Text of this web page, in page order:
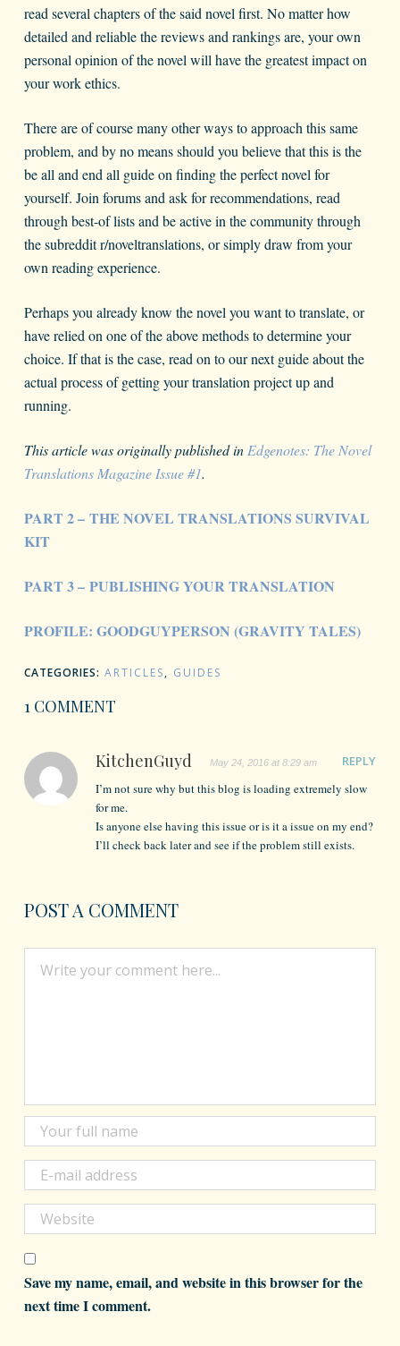
read several chapters of the said novel first. No matter how
detailed and reliable the reviews and rankings are, your own
personal opinion of the novel will have the greatest impact on
your work ethics.
There are of course many other ways to approach this same
problem, and by no means should you believe that this is the
be all and end all guide on finding the perfect novel for
yourself. Join forums and ask for recommendations, read
through best-of lists and be active in the community through
the subreddit r/noveltranslations, or simply draw from your
own reading experience.
Perhaps you already know the novel you want to translate, or
have relied on one of the above methods to determine your
choice. If that is the case, read on to our next guide about the
actual process of getting your translation project up and
running.
This article was originally published in Edgenotes: The Novel
Translations Magazine Issue #1.
PART 2 – THE NOVEL TRANSLATIONS SURVIVAL
KIT
PART 3 – PUBLISHING YOUR TRANSLATION
PROFILE: GOODGUYPERSON (GRAVITY TALES)
CATEGORIES: ARTICLES, GUIDES
1 COMMENT
KitchenGuyd May 24, 2016 at 8:29 am
REPLY
I’m not sure why but this blog is loading extremely slow
for me.
Is anyone else having this issue or is it a issue on my end?
I’ll check back later and see if the problem still exists.
POST A COMMENT
Save my name, email, and website in this browser for the
next time I comment.